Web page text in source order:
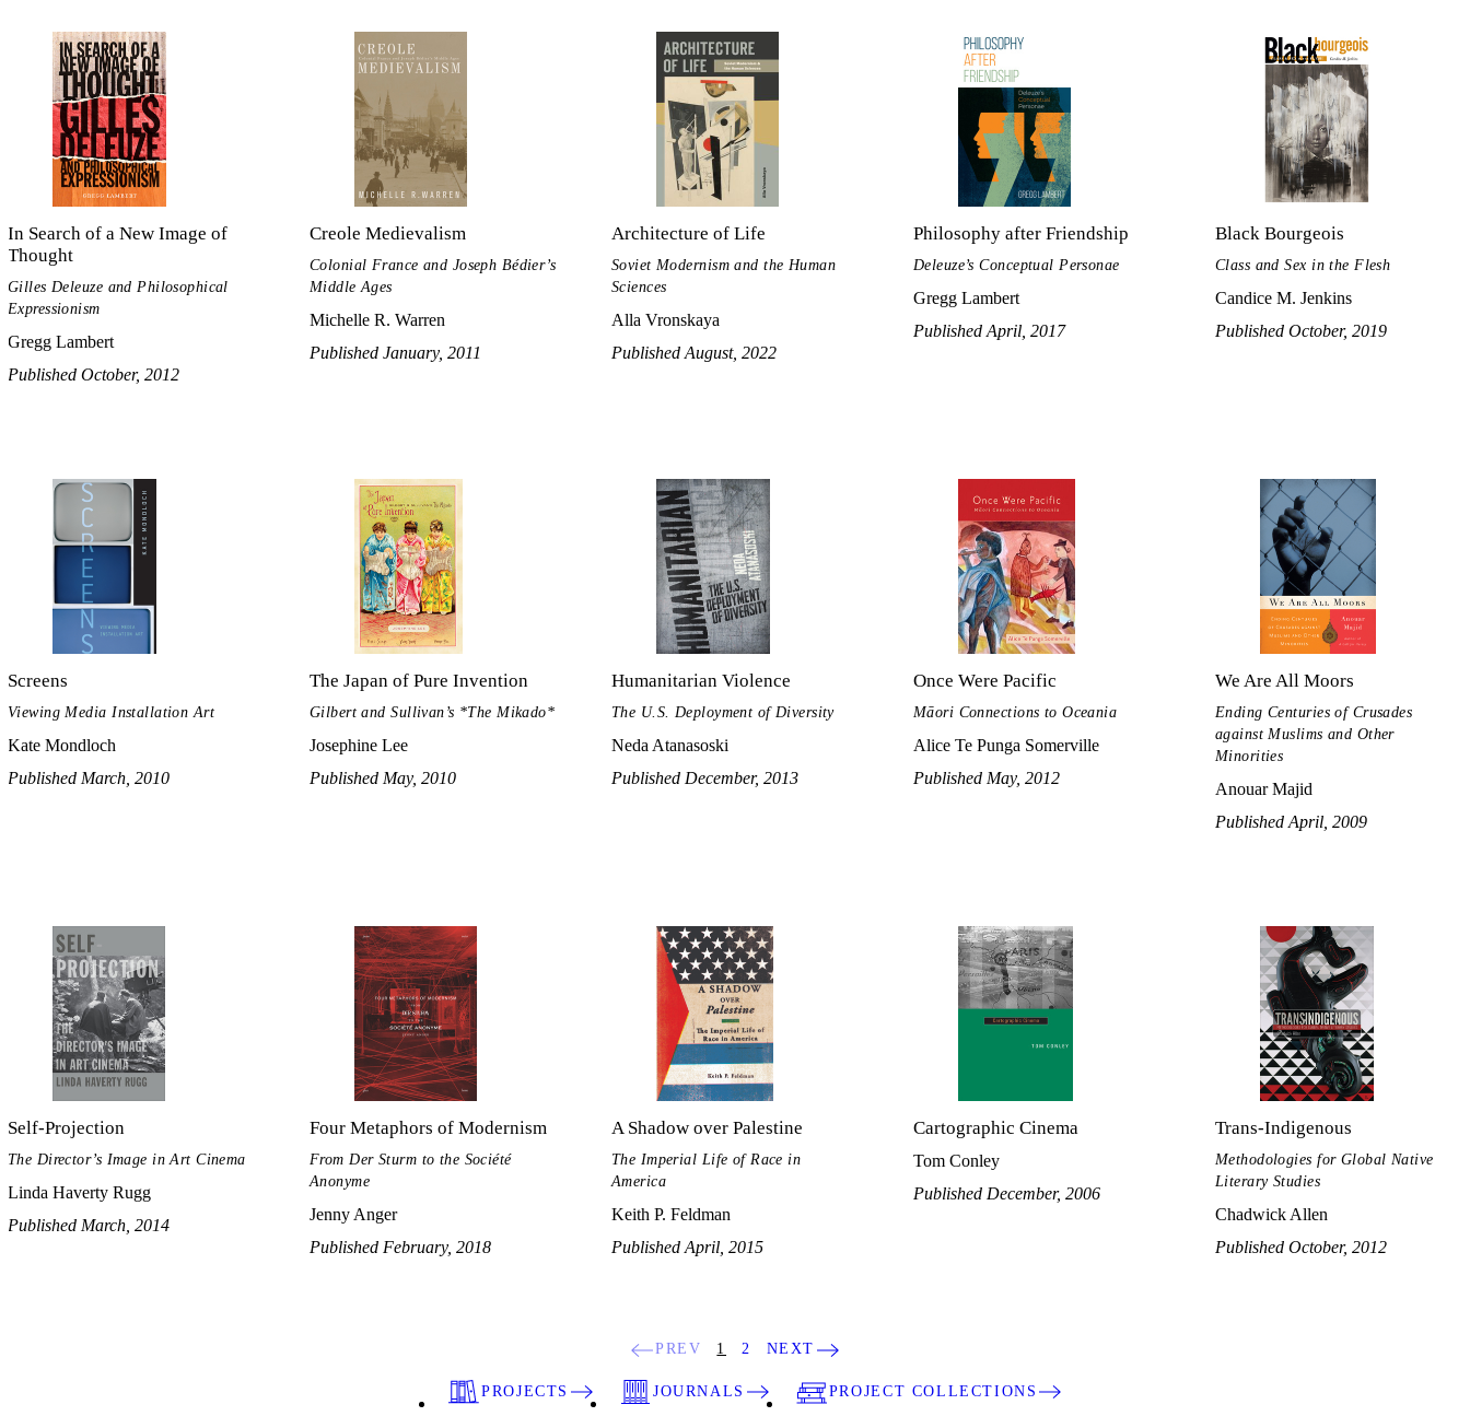
In Search of a New Image of
Thought
Gilles Deleuze and Philosophical
Expressionism
Gregg Lambert
Published October, 2012
Creole Medievalism
Colonial France and Joseph Bédier’s
Middle Ages
Michelle R. Warren
Published January, 2011
Architecture of Life
Soviet Modernism and the Human
Sciences
Alla Vronskaya
Published August, 2022
Philosophy after Friendship
Deleuze’s Conceptual Personae
Gregg Lambert
Published April, 2017
Black Bourgeois
Class and Sex in the Flesh
Candice M. Jenkins
Published October, 2019
Screens
Viewing Media Installation Art
Kate Mondloch
Published March, 2010
The Japan of Pure Invention
Gilbert and Sullivan’s *The Mikado*
Josephine Lee
Published May, 2010
Humanitarian Violence
The U.S. Deployment of Diversity
Neda Atanasoski
Published December, 2013
Once Were Pacific
Māori Connections to Oceania
Alice Te Punga Somerville
Published May, 2012
We Are All Moors
Ending Centuries of Crusades
against Muslims and Other
Minorities
Anouar Majid
Published April, 2009
Self-Projection
The Director’s Image in Art Cinema
Linda Haverty Rugg
Published March, 2014
Four Metaphors of Modernism
From Der Sturm to the Société
Anonyme
Jenny Anger
Published February, 2018
A Shadow over Palestine
The Imperial Life of Race in
America
Keith P. Feldman
Published April, 2015
Cartographic Cinema
Tom Conley
Published December, 2006
Trans-Indigenous
Methodologies for Global Native
Literary Studies
Chadwick Allen
Published October, 2012
PREV 1 2 NEXT
PROJECTS JOURNALS PROJECT COLLECTIONS